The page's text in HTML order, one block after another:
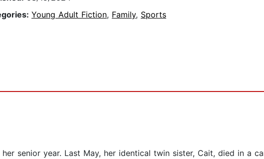
Young Adult Fiction, Family, Sports
senior year. Last May, her identical twin sister, Cait, died in a